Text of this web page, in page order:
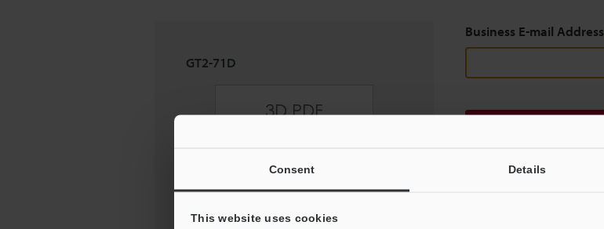
Consent Details
This website uses cookies
GT2-71D
Business E-mail Address